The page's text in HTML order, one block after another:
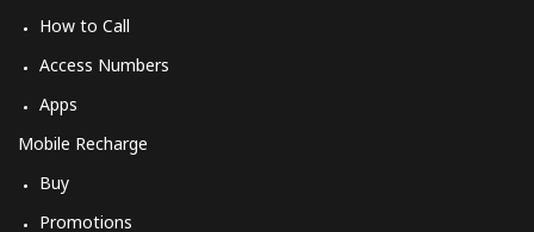
How to Call
Access Numbers
Apps
Mobile Recharge
Buy
Promotions